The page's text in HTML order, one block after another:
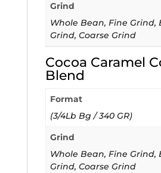
Grind
Whole Bean, Fine Grind,
Grind, Coarse Grind
Cocoa Caramel
Blend
Format
(3/4Lb Bg / 340 GR)
Grind
Whole Bean, Fine Grind,
Grind, Coarse Grind